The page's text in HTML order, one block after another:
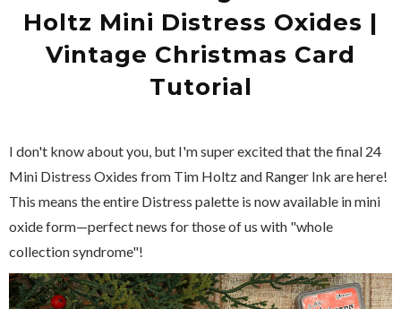
Holtz Mini Distress Oxides |
Vintage Christmas Card
Tutorial
I don't know about you, but I'm super excited that the final 24
Mini Distress Oxides from Tim Holtz and Ranger Ink are here!
This means the entire Distress palette is now available in mini
oxide form—perfect news for those of us with "whole
collection syndrome"!